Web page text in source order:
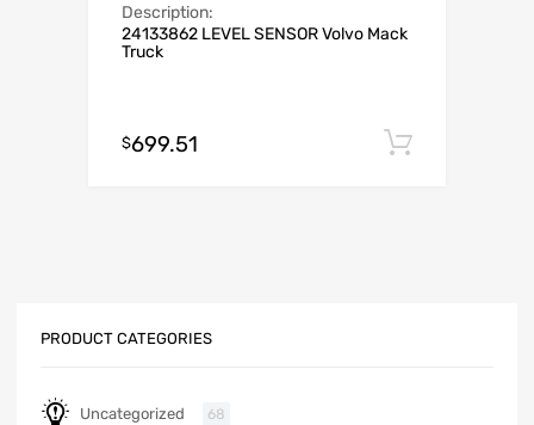
Description:
24133862 LEVEL SENSOR Volvo Mack
Truck
$699.51
PRODUCT CATEGORIES
Uncategorized 68